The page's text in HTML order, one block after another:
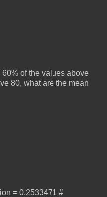
of the values above
80, what are the mean
= 0.2533471 #